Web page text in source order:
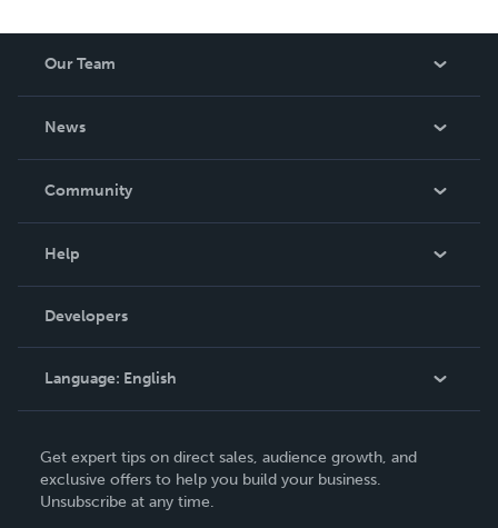
Our Team
News
In The News
Community
Podcast
Help
Order Lookup
Knowledge Base
Contact Support
Developers
Language: English
Deutsch
Français
Get expert tips on direct sales, audience growth, and
exclusive offers to help you build your business.
Unsubscribe at any time.